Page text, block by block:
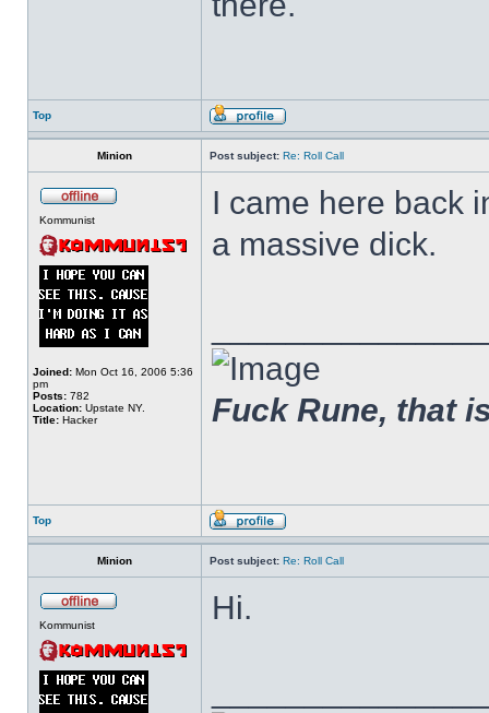
Top
Minion Post subject: Re: Roll Call
Kommunist
Joined: Mon Oct 16, 2006 5:36
pm
Posts: 782
Location: Upstate NY.
Title: Hacker
I came here back
a massive dick.
Fuck Rune, that
Top
Minion Post subject: Re: Roll Call
Kommunist Hi.